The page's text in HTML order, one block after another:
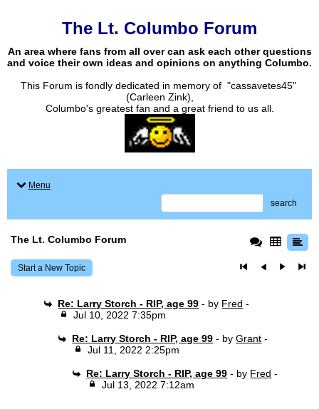
The Lt. Columbo Forum
An area where fans from all over can ask each other questions
and voice their own ideas and opinions on anything Columbo.
This Forum is fondly dedicated in memory of "cassavetes45"
(Carleen Zink),
Columbo's greatest fan and a great friend to us all.
Menu
search
The Lt. Columbo Forum
Start a New Topic
Re: Larry Storch - RIP, age 99 - by Fred -
Jul 10, 2022 7:35pm
Re: Larry Storch - RIP, age 99 - byGrant -
Jul 11, 2022 2:25pm
Re: Larry Storch - RIP, age 99 - by Fred -
Jul 13, 2022 7:12am